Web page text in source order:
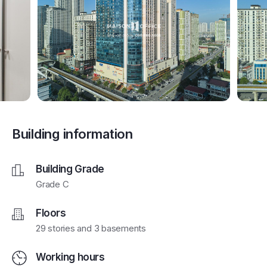
Building information
Building Grade
Grade C
Floors
29 stories and 3 basements
Working hours